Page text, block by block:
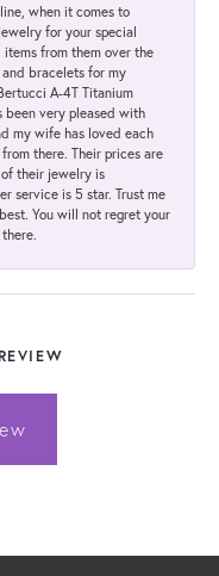
when it comes to
for your special
items from them over the
bracelets for my
A-4T Titanium
very pleased with
my wife has loved each
there. Their prices are
their jewelry is
service is 5 star. Trust me
You will not regret your